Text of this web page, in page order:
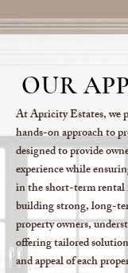
OUR
At Apricity Estates, we
hands-on approach to
designed to provide
experience while
in the short-term rental
building strong, long-
property owners,
offering tailored
and appeal of each